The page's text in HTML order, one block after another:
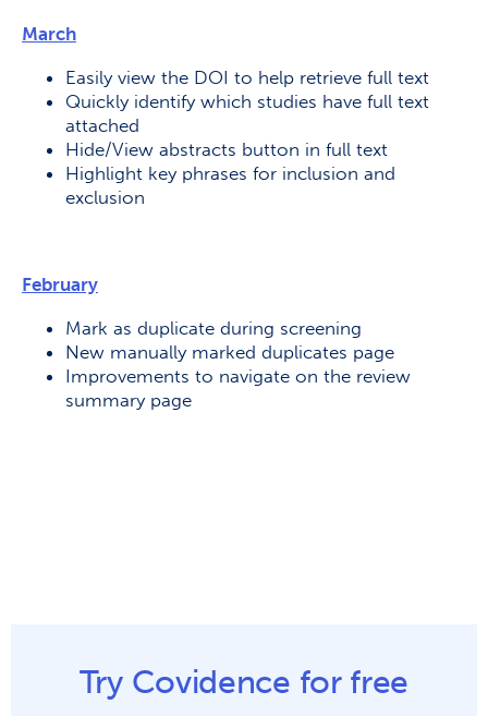
March
Easily view the DOI to help retrieve full text
Quickly identify which studies have full text
attached
Hide/View abstracts button in full text
Highlight key phrases for inclusion and
exclusion
February
Mark as duplicate during screening
New manually marked duplicates page
Improvements to navigate on the review
summary page
Try Covidence for free